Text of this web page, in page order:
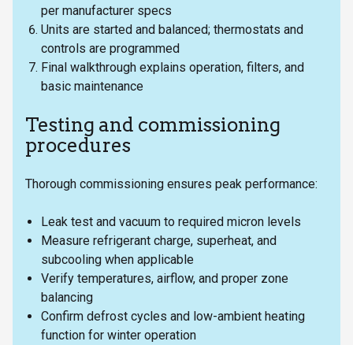
per manufacturer specs
Units are started and balanced; thermostats and
controls are programmed
Final walkthrough explains operation, filters, and
basic maintenance
Testing and commissioning
procedures
Thorough commissioning ensures peak performance:
Leak test and vacuum to required micron levels
Measure refrigerant charge, superheat, and
subcooling when applicable
Verify temperatures, airflow, and proper zone
balancing
Confirm defrost cycles and low-ambient heating
function for winter operation